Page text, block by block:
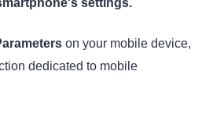
on your mobile device,
dedicated to mobile